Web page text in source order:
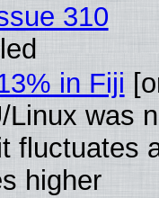
310
in Fiji
Linux was
fluctuates
higher